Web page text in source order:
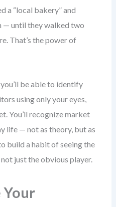
a “local bakery” and
— until they walked two
That’s the power of
be able to identify
using only your eyes,
You’ll recognize market
life — not as theory, but as
build a habit of seeing the
just the obvious player.
Your